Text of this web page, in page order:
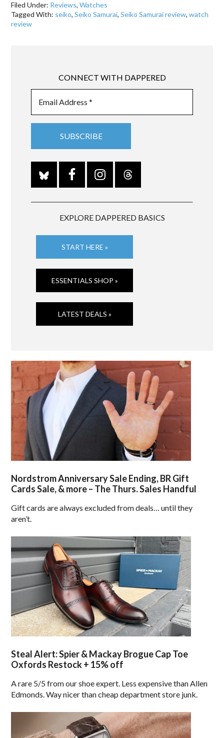
Filed Under: Reviews,Watches
Tagged With: seiko,Seiko Samurai,Seiko Samurai review,watch
review
CONNECT WITH DAPPERED
EXPLORE DAPPERED BASICS
START HERE »
ESSENTIALS SHOP »
LATEST DEALS »
Nordstrom Anniversary Sale Ending, BR Gift
Cards Sale, & more – The Thurs. Sales Handful
Gift cards are always excluded from deals… until they
aren’t.
Steal Alert: Spier & Mackay Brogue Cap Toe
Oxfords Restock + 15% off
A rare 5/5 from our shoe expert. Less expensive than Allen
Edmonds. Way nicer than cheap department store junk.